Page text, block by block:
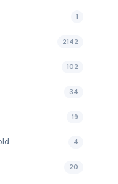
1
2142
102
34
19
4
20